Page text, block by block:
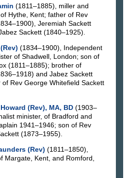
(1811–1885), miller and
Hythe, Kent; father of Rev
Jeremiah Sackett
Sackett (1840–1925).
(1834–1900), Independent
of Shadwell, London; son of
(1811–1885); brother of
and Jabez Sackett
Rev George Whitefield Sackett
(Rev), MA, BD(1903–
minister, of Bradford and
1941–1946; son of Rev
(1873–1955).
(Rev) (1811–1850),
Margate, Kent, and Romford,